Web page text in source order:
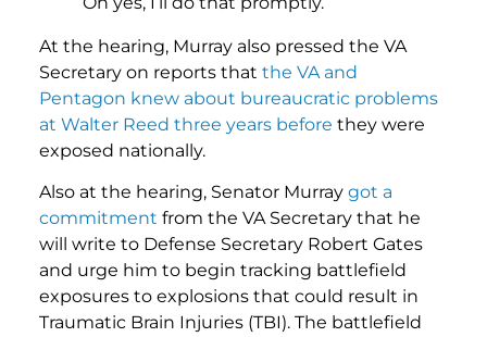
At the hearing, Murray also pressed the VA
Secretary on reports that the VA and
Pentagon knew about bureaucratic problems
at Walter Reed three years before they were
exposed nationally.
Also at the hearing, Senator Murray got a
commitment from the VA Secretary that he
will write to Defense Secretary Robert Gates
and urge him to begin tracking battlefield
exposures to explosions that could result in
Traumatic Brain Injuries (TBI). The battlefield